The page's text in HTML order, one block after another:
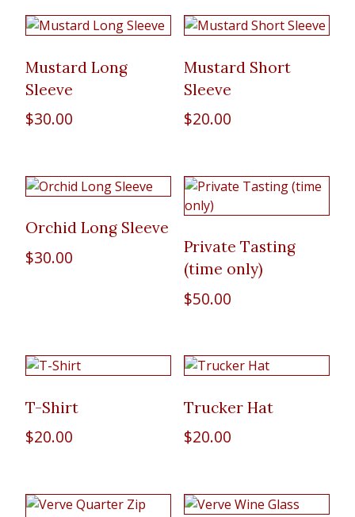
Mustard Long
Sleeve
$30.00
Mustard Short
Sleeve
$20.00
Orchid Long Sleeve
$30.00
Private Tasting
(time only)
$50.00
T-Shirt
$20.00
Trucker Hat
$20.00